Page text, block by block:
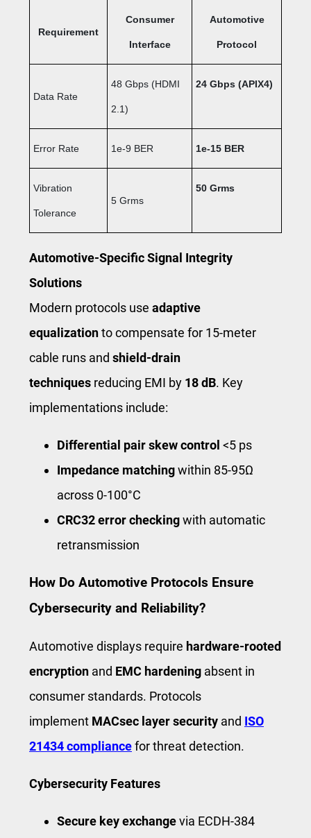
Requirement
Consumer
Interface
Automotive
Protocol
Data Rate
48 Gbps (HDMI
2.1)
24 Gbps (APIX4)
Error Rate 1e-9 BER 1e-15 BER
Vibration
Tolerance
5 Grms
50 Grms
Automotive-Specific Signal Integrity
Solutions
Modern protocols use adaptive
equalizationto compensate for 15-meter
cable runs and shield-drain
techniques reducing EMI by 18 dB. Key
implementations include:
Differential pair skew control <5 ps
Impedance matchingwithin 85-95Ω
across 0-100°C
CRC32 error checkingwith automatic
retransmission
How Do Automotive Protocols Ensure
Cybersecurity and Reliability?
Automotive displays require hardware-rooted
encryption and EMC hardening absent in
consumer standards. Protocols
implement MACsec layer security and ISO
21434 compliancefor threat detection.
Cybersecurity Features
Secure key exchangevia ECDH-384